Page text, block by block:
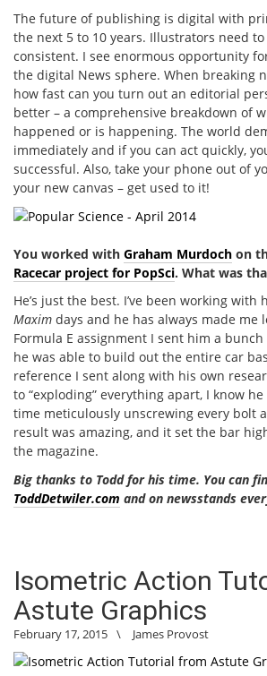
The future of publishing is digital with
the next 5 to 10 years. Illustrators need
consistent. I see enormous opportunity
the digital News sphere. When breaking
how fast can you turn out an editorial
better – a comprehensive breakdown of
happened or is happening. The world
immediately and if you can act quickly,
successful. Also, take your phone out of
your new canvas – get used to it!
You worked with Graham Murdoch on
Racecar project for PopSci. What was
He’s just the best. I’ve been working with
Maxim days and he has always made me
Formula E assignment I sent him a
he was able to build out the entire car
reference I sent along with his own
to “exploding” everything apart, I know
time meticulously unscrewing every bolt
result was amazing, and it set the bar
the magazine.
Big thanks to Todd for his time. You can
ToddDetwiler.com and on newsstands
Isometric Action
Astute Graphics
February 17, 2015 \ James Provost